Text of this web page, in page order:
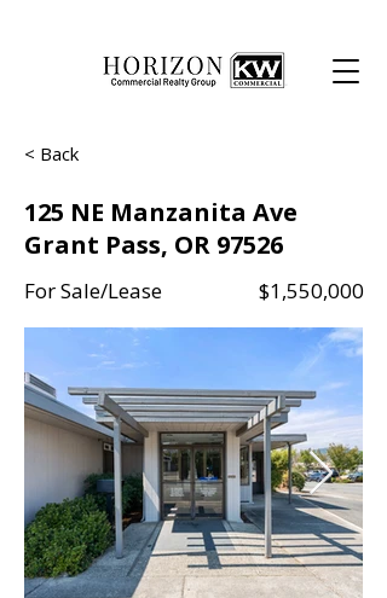
< Back
125 NE Manzanita Ave
Grant Pass, OR 97526
For Sale/Lease $1,550,000